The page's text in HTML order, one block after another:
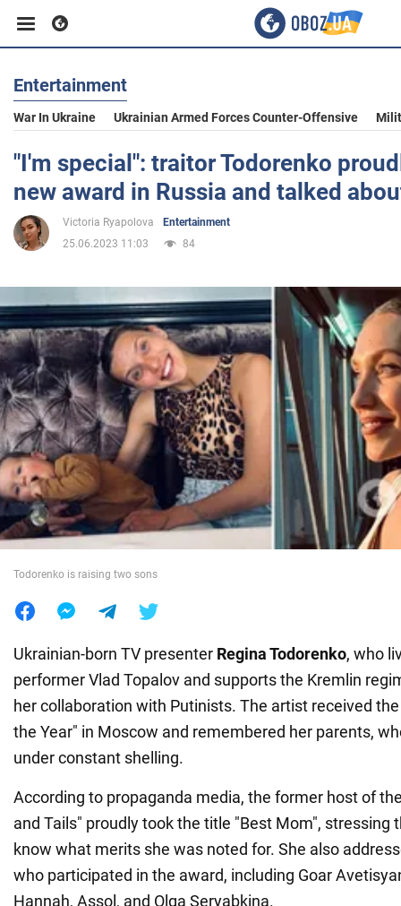
Business
Sport
Entertainment
Politics
Society
War in Ukraine
World
Entertainment
War In Ukraine Ukrainian Armed Forces Counter-Offensive
"I'm special": traitor Todorenko
new award in Russia and talked
Victoria Ryapolova
Entertainment
25.06.2023 11:03
84
Todorenko is raising two sons
Ukrainian-born TV presenter Regina Todorenko, who
performer Vlad Topalov and supports the Kremlin
her collaboration with Putinists. The artist received
the Year" in Moscow and remembered her parents,
under constant shelling.
According to propaganda media, the former host of
and Tails" proudly took the title "Best Mom", stressing
know what merits she was noted for. She also
who participated in the award, including Goar
Hannah, Assol, and Olga Seryabkina.